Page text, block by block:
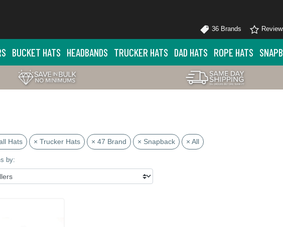
36 Brands
BUCKET HATS HEADBANDS TRUCKER HATS DAD HATS ROPE HATS
Hats × Trucker Hats × 47 Brand × Snapback × All
by: